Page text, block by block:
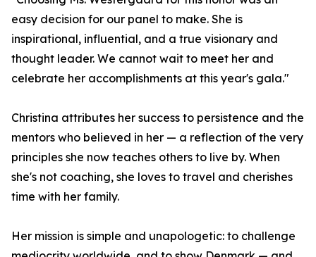
easy decision for our panel to make. She is
inspirational, influential, and a true visionary and
thought leader. We cannot wait to meet her and
celebrate her accomplishments at this year's gala."
Christina attributes her success to persistence and the
mentors who believed in her — a reflection of the very
principles she now teaches others to live by. When
she's not coaching, she loves to travel and cherishes
time with her family.
Her mission is simple and unapologetic: to challenge